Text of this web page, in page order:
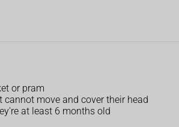
or pram
move and cover their head
at least 6 months old